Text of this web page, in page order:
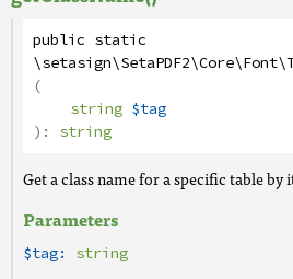
public static
(
string $tag
): string
Get a class name for a specific table by
Parameters
$tag: string